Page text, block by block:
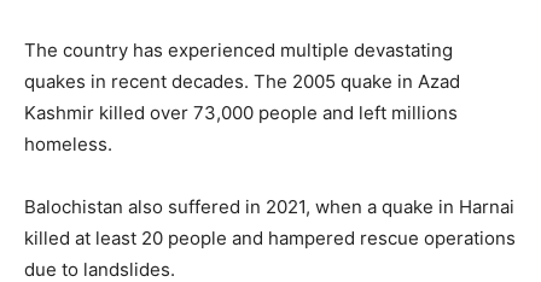
The country has experienced multiple devastating
quakes in recent decades. The 2005 quake in Azad
Kashmir killed over 73,000 people and left millions
homeless.
Balochistan also suffered in 2021, when a quake in Harnai
killed at least 20 people and hampered rescue operations
due to landslides.